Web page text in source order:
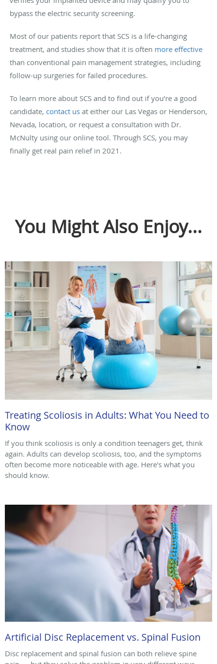
bypass the electric security screening.
Most of our patients report that SCS is a life-changing
treatment, and studies show that it is often more effective
than conventional pain management strategies, including
follow-up surgeries for failed procedures.
To learn more about SCS and to find out if you’re a good
candidate, contact us at either our Las Vegas or Henderson,
Nevada, location, or request a consultation with Dr.
McNulty using our online tool. Through SCS, you may
finally get real pain relief in 2021.
You Might Also Enjoy...
Treating Scoliosis in Adults: What You Need to
Know
If you think scoliosis is only a condition teenagers get, think
again. Adults can develop scoliosis, too, and the symptoms
often become more noticeable with age. Here's what you
should know.
Artificial Disc Replacement vs. Spinal Fusion
Disc replacement and spinal fusion can both relieve spine